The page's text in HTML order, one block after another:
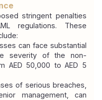
stringent penalties
regulations. These
can face substantial
severity of the non-
AED 50,000 to AED 5
of serious breaches,
management, can